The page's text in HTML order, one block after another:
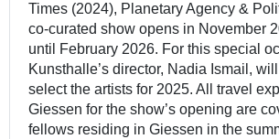
Times (2024), Planetary Agency &
co-curated show opens in November
until February 2026. For this special
Kunsthalle’s director, Nadia Ismail,
select the artists for 2025. All travel
Giessen for the show’s opening are
fellows residing in Giessen in the